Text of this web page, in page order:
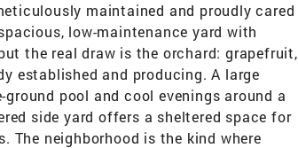
maintained and proudly cared
low-maintenance yard with
the real draw is the orchard: grapefruit,
established and producing. A large
pool and cool evenings around a
side yard offers a sheltered space for
The neighborhood is the kind where